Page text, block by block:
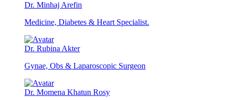
Dr. Minhaj Arefin
Medicine, Diabetes & Heart Specialist.
Dr. Rubina Akter
Gynae, Obs & Laparoscopic Surgeon
Dr. Momena Khatun Rosy